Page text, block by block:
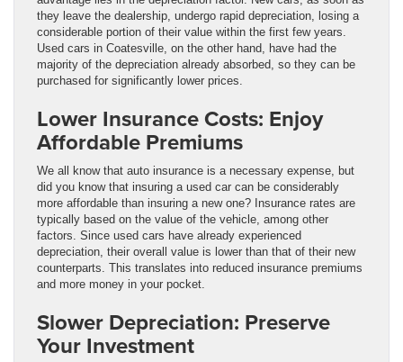
they leave the dealership, undergo rapid depreciation, losing a
considerable portion of their value within the first few years.
Used cars in Coatesville, on the other hand, have had the
majority of the depreciation already absorbed, so they can be
purchased for significantly lower prices.
Lower Insurance Costs: Enjoy
Affordable Premiums
We all know that auto insurance is a necessary expense, but
did you know that insuring a used car can be considerably
more affordable than insuring a new one? Insurance rates are
typically based on the value of the vehicle, among other
factors. Since used cars have already experienced
depreciation, their overall value is lower than that of their new
counterparts. This translates into reduced insurance premiums
and more money in your pocket.
Slower Depreciation: Preserve
Your Investment